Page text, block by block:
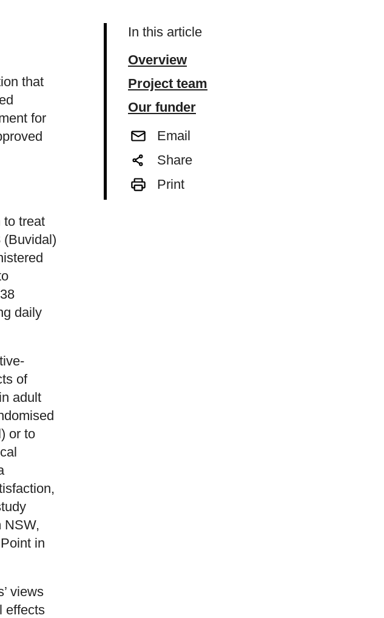
In this article
Overview
Project team
Our funder
Email
Share
Print
that
for
to treat
(Buvidal)
daily
of
adult
or to
NSW,
in
views
effects